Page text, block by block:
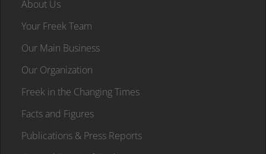
About Us
Your Freek Team
Our Main Business
Our Organization
Freek in the Changing Times
Facts and Figures
Publications & Press Reports